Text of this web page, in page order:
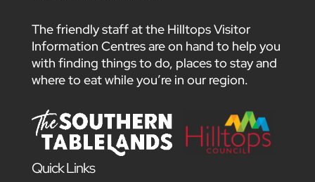
The friendly staff at the Hilltops Visitor
Information Centres are on hand to help you
with finding things to do, places to stay and
where to eat while you’re in our region.
Quick Links